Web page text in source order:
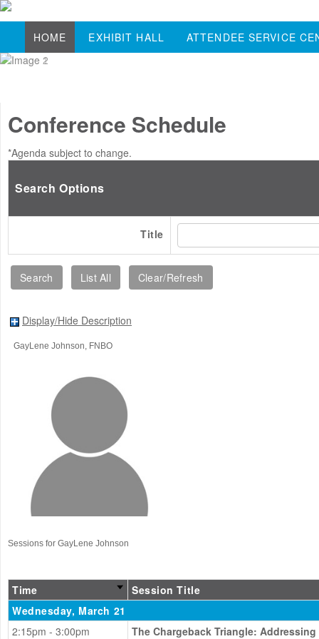
HOME EXHIBIT HALL ATTENDEE SERVICE
Conference Schedule
*Agenda subject to change.
Search Options
Title
Display/Hide Description
GayLene Johnson, FNBO
Sessions for GayLene Johnson
Time
Session Title
Wednesday, March 21
2:15pm - 3:00pm
The Chargeback Triangle: